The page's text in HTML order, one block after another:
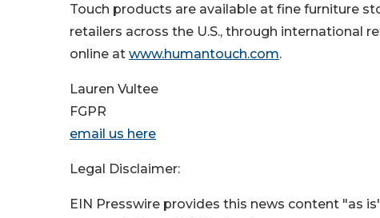
Touch products are available at fine furniture
retailers across the U.S., through international
online at www.humantouch.com.
Lauren Vultee
FGPR
email us here
Legal Disclaimer:
EIN Presswire provides this news content "as